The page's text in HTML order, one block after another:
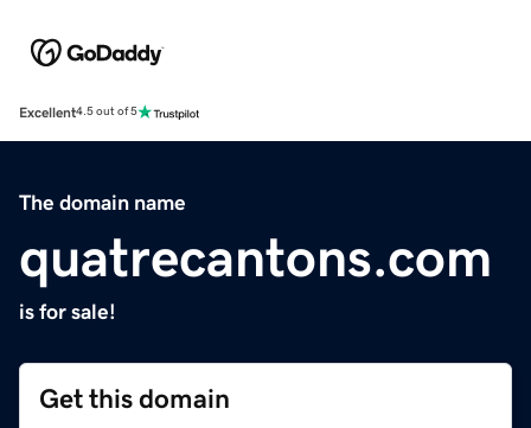
Excellent4.5 out of 5
The domain name
quatrecantons.com
is for sale!
Get this domain